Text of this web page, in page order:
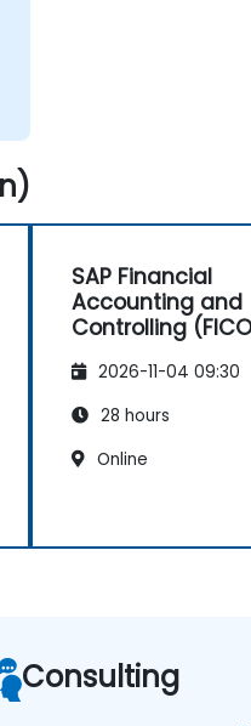
SAP Financial
Accounting and
Controlling
2026-11-04 09:30
28 hours
Online
Consulting